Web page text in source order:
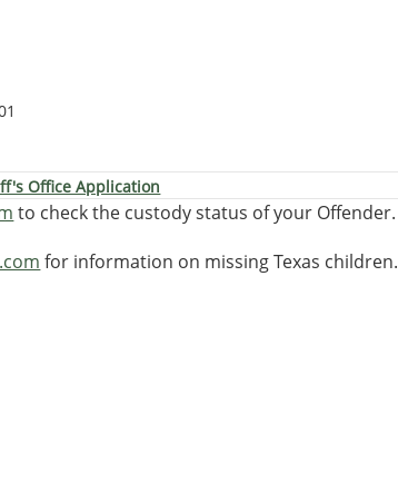
Office Application
to check the custody status of your Offender.
for information on missing Texas children.